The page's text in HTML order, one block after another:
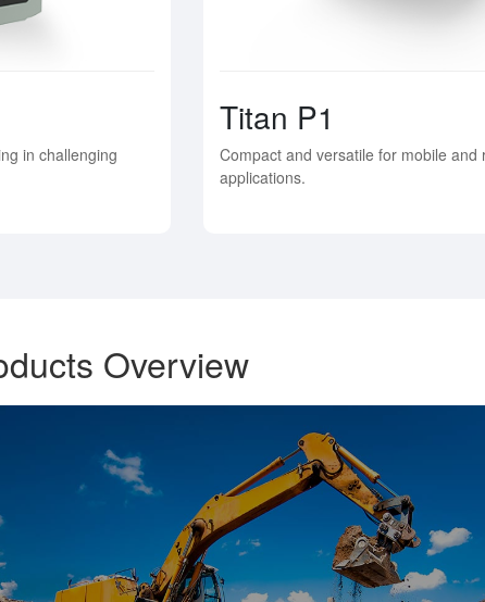
in challenging
Titan P1
Compact and versatile for mobile and
applications.
Overview